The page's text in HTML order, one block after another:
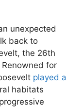
unexpected
back to
the 26th
for
played a
habitats